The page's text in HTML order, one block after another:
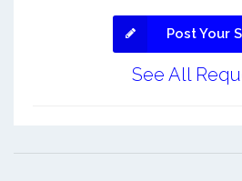
Post Your
See All